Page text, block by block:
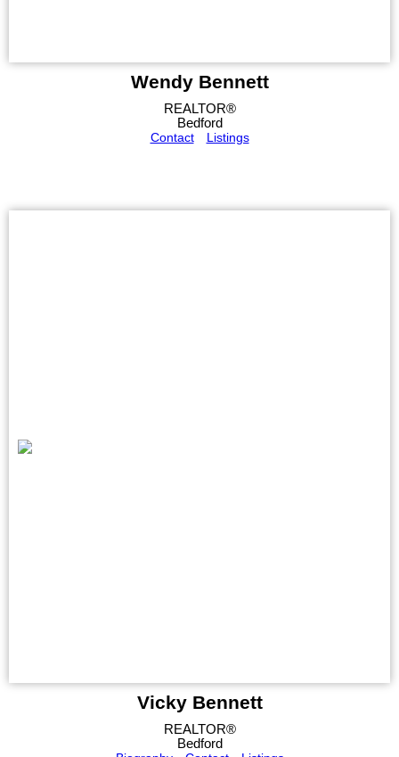
Wendy Bennett
REALTOR®
Bedford
Contact
Listings
Vicky Bennett
REALTOR®
Bedford